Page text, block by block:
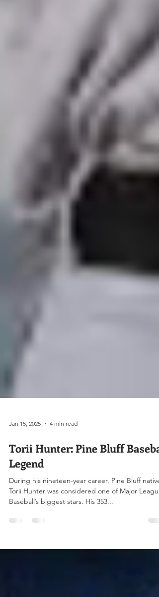
Jan 15, 2025 4 min read
Torii Hunter: Pine Bluff
Legend
During his nineteen-year career, Pine Bluff native
Torii Hunter was considered one of Major League